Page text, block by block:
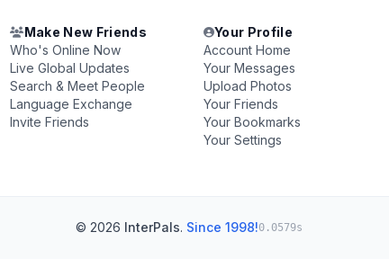
Make New Friends
Who's Online Now
Live Global Updates
Search & Meet People
Language Exchange
Invite Friends
Your Profile
Account Home
Your Messages
Upload Photos
Your Friends
Your Bookmarks
Your Settings
© 2026 InterPals. Since 1998!0.0579s